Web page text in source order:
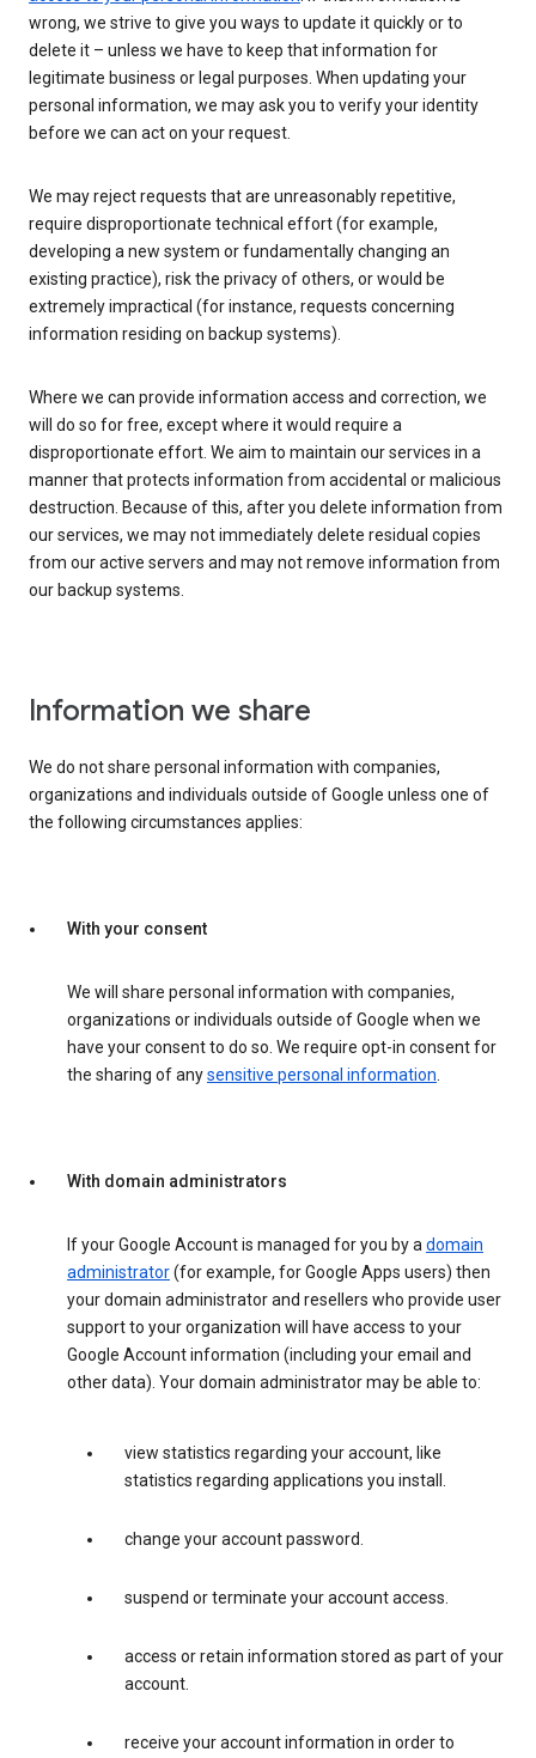
wrong, we strive to give you ways to update it quickly or to
delete it – unless we have to keep that information for
legitimate business or legal purposes. When updating your
personal information, we may ask you to verify your identity
before we can act on your request.
We may reject requests that are unreasonably repetitive,
require disproportionate technical effort (for example,
developing a new system or fundamentally changing an
existing practice), risk the privacy of others, or would be
extremely impractical (for instance, requests concerning
information residing on backup systems).
Where we can provide information access and correction, we
will do so for free, except where it would require a
disproportionate effort. We aim to maintain our services in a
manner that protects information from accidental or malicious
destruction. Because of this, after you delete information from
our services, we may not immediately delete residual copies
from our active servers and may not remove information from
our backup systems.
Information we share
We do not share personal information with companies,
organizations and individuals outside of Google unless one of
the following circumstances applies:
With your consent
We will share personal information with companies,
organizations or individuals outside of Google when we
have your consent to do so. We require opt-in consent for
the sharing of anysensitive personal information.
With domain administrators
If your Google Account is managed for you by adomain
administrator(for example, for Google Apps users) then
your domain administrator and resellers who provide user
support to your organization will have access to your
Google Account information (including your email and
other data). Your domain administrator may be able to:
view statistics regarding your account, like
statistics regarding applications you install.
change your account password.
suspend or terminate your account access.
access or retain information stored as part of your
account.
receive your account information in order to